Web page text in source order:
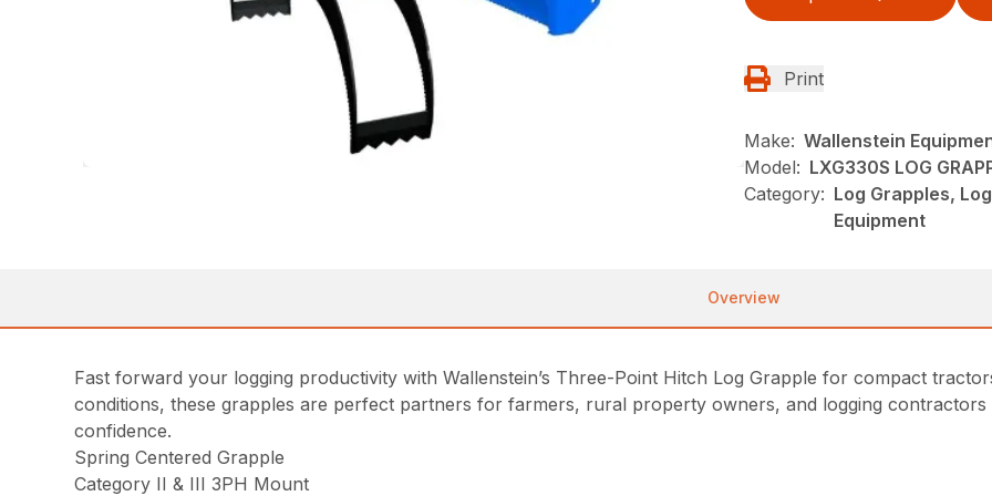
Print
Make: Wallenstein
Model: LXG330S LOG
Category: Log Grapples,
Equipment
Overview
Fast forward your logging productivity with Wallenstein’s Three-Point Hitch Log Grapple for compact
conditions, these grapples are perfect partners for farmers, rural property owners, and logging
confidence.
Spring Centered Grapple
Category II & III 3PH Mount